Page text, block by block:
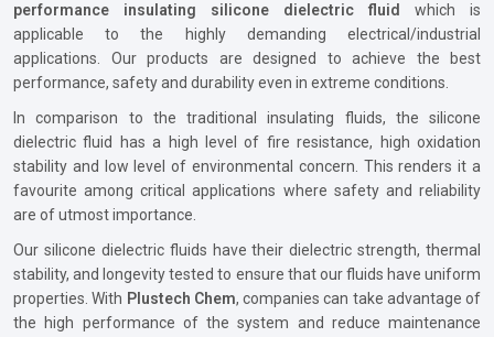
performance insulating silicone dielectric fluid
which is
applicable to the highly demanding electrical/industrial
applications. Our products are designed to achieve the best
performance, safety and durability even in extreme conditions.
In comparison to the traditional insulating fluids, the silicone
dielectric fluid has a high level of fire resistance, high oxidation
stability and low level of environmental concern. This renders it a
favourite among critical applications where safety and reliability
are of utmost importance.
Our silicone dielectric fluids have their dielectric strength, thermal
stability, and longevity tested to ensure that our fluids have uniform
properties. With Plustech Chem, companies can take advantage of
the high performance of the system and reduce maintenance